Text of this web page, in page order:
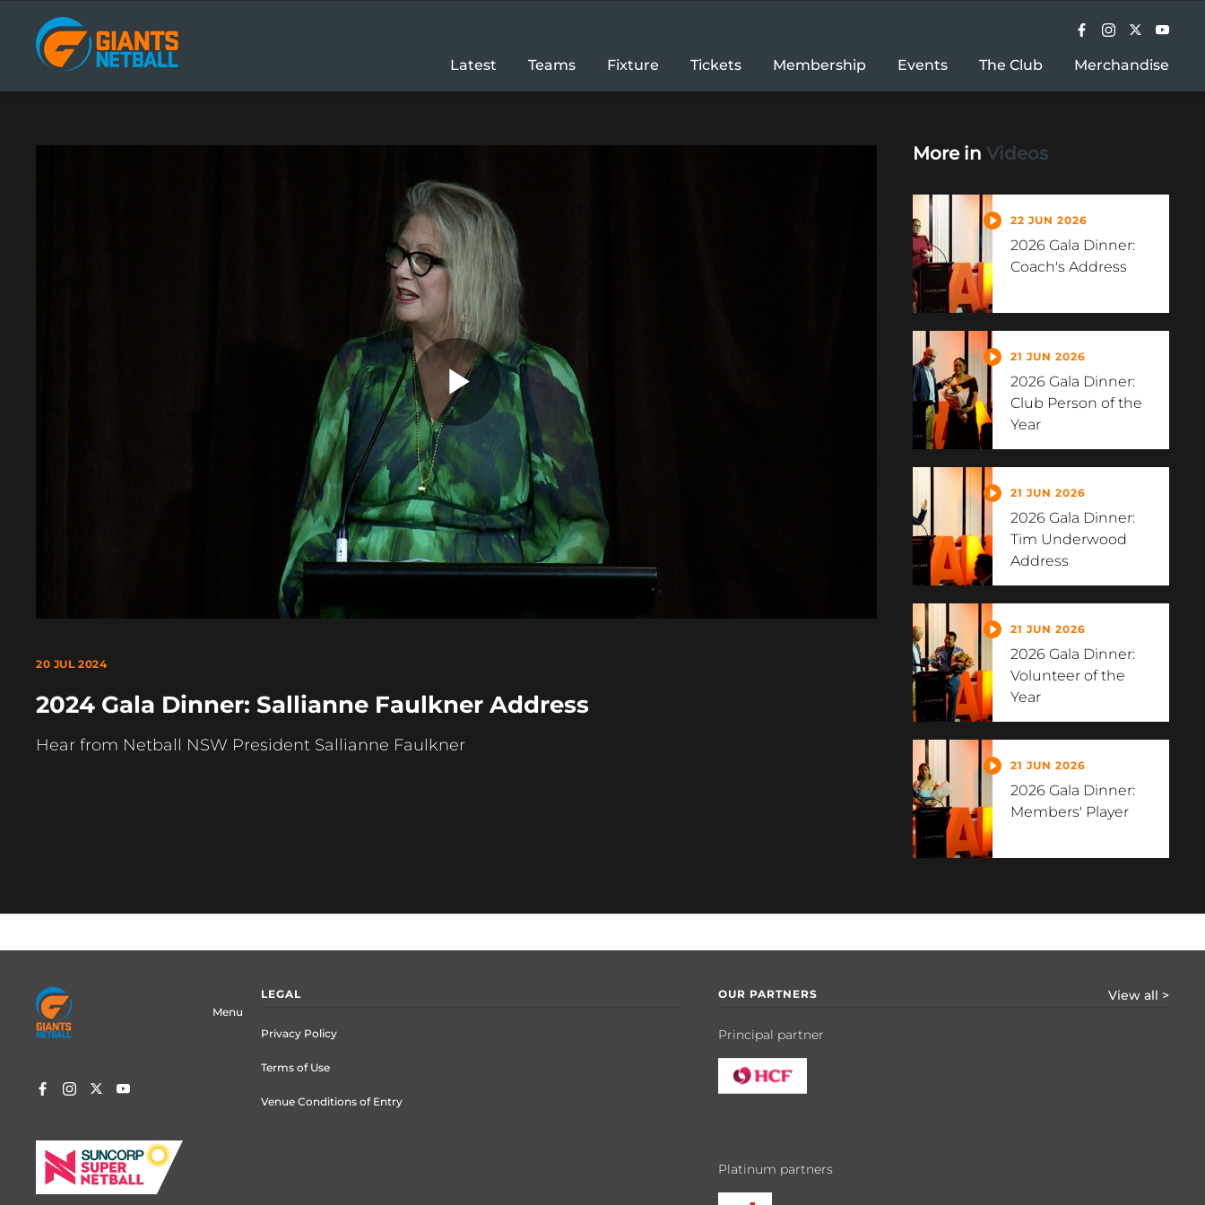
Main
navigation
Latest Teams Fixture Tickets Membership Events The Club Merchandise
Play
Video
20 JUL 2024
2024 Gala Dinner: Sallianne Faulkner Address
Hear from Netball NSW President Sallianne Faulkner
More in Videos
22 JUN 2026
2026 Gala Dinner:
Coach's Address
21 JUN 2026
2026 Gala Dinner:
Club Person of the
Year
21 JUN 2026
2026 Gala Dinner:
Tim Underwood
Address
21 JUN 2026
2026 Gala Dinner:
Volunteer of the
Year
21 JUN 2026
2026 Gala Dinner:
Members' Player
Footer
menu
Menu
LEGAL
Privacy Policy
Terms of Use
Venue Conditions of Entry
OUR PARTNERS View all >
Principal partner
Platinum partners